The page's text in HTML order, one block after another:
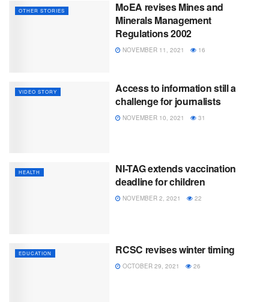
OTHER STORIES
MoEA revises Mines and
Minerals Management
Regulations 2002
NOVEMBER 11, 2021 16
VIDEO STORY
Access to information still a
challenge for journalists
NOVEMBER 10, 2021 31
HEALTH
NI-TAG extends vaccination
deadline for children
NOVEMBER 2, 2021 22
EDUCATION RCSC revises winter timing
OCTOBER 29, 2021 26